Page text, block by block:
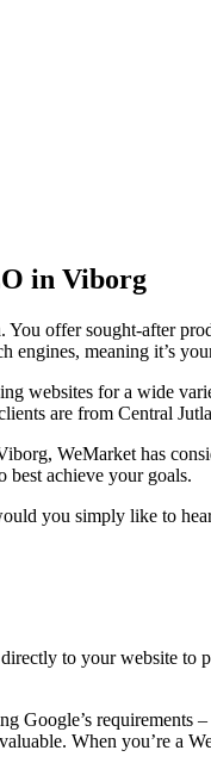
in Viborg
offer sought-after
engines, meaning it’s
websites for a wide
are from Central
WeMarket has
best achieve your goals.
you simply like to
to your website to
Google’s requirements
When you’re a